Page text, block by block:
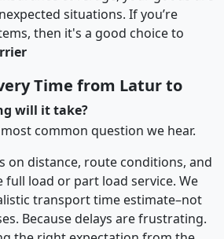
situations. If you’re
then it's a good choice to
Time from Latur to
will it take?
common question we hear.
on distance, route conditions, and
load or part load service. We
transport time estimate–not
Because delays are frustrating.